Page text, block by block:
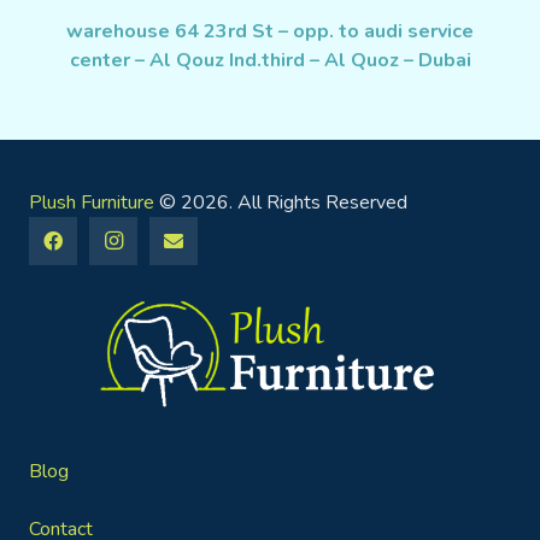
warehouse 64 23rd St – opp. to audi service
center – Al Qouz Ind.third – Al Quoz – Dubai
Plush Furniture © 2026. All Rights Reserved
Blog
Contact